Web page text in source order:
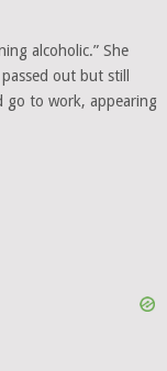
alcoholic.” She
out but still
go to work, appearing